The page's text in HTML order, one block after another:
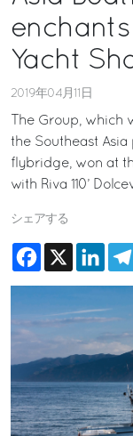
Yacht
2019年04月11日
The Group, which
the Southeast Asia
flybridge, won at
with Riva 110’
シェアする
Facebook
X